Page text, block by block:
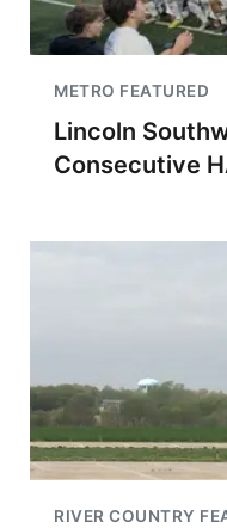
METRO FEATURED
Lincoln
Consecutive
RIVER COUNTRY